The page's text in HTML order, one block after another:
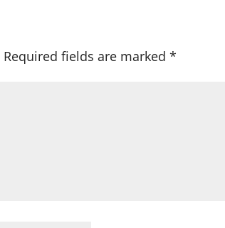
Required fields are marked*